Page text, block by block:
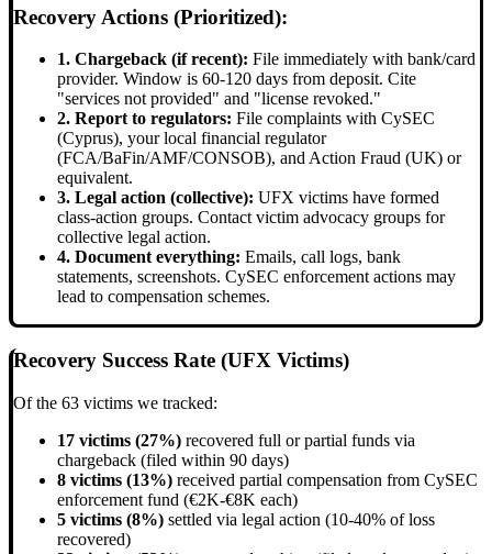
Recovery Actions (Prioritized):
1. Chargeback (if recent): File immediately with bank/card
provider. Window is 60-120 days from deposit. Cite
"services not provided" and "license revoked."
2. Report to regulators: File complaints with CySEC
(Cyprus), your local financial regulator
(FCA/BaFin/AMF/CONSOB), and Action Fraud (UK) or
equivalent.
3. Legal action (collective): UFX victims have formed
class-action groups. Contact victim advocacy groups for
collective legal action.
4. Document everything: Emails, call logs, bank
statements, screenshots. CySEC enforcement actions may
lead to compensation schemes.
Recovery Success Rate (UFX Victims)
Of the 63 victims we tracked:
17 victims (27%) recovered full or partial funds via
chargeback (filed within 90 days)
8 victims (13%) received partial compensation from CySEC
enforcement fund (€2K-€8K each)
5 victims (8%) settled via legal action (10-40% of loss
recovered)